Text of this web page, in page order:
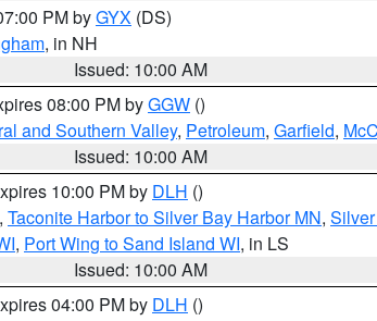
PM byGYX (DS)
, in NH
Issued: 10:00 AM
08:00 PM byGGW ()
and Southern Valley, Petroleum, Garfield,
Issued: 10:00 AM
10:00 PM by DLH ()
, Taconite Harbor to Silver Bay Harbor MN,
, Port Wing to Sand Island WI, in LS
Issued: 10:00 AM
04:00 PM by DLH ()